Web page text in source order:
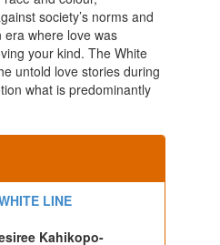
society’s norms and
where love was
your kind. The White
untold love stories during
what is predominantly
LINE
Kahikopo-